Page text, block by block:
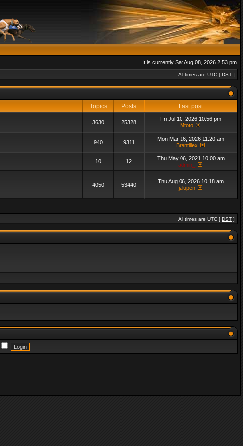
It is currently Sat Aug 08, 2026 2:53 pm
All times are UTC [ DST ]
Topics Posts
Last post
3630 25328
Fri Jul 10, 2026 10:56 pm
Mtoto
940 9311
Mon Mar 16, 2026 11:20 am
Brentillex
10 12
Thu May 06, 2021 10:00 am
admin_
4050 53440
Thu Aug 06, 2026 10:18 am
jalupen
All times are UTC [ DST ]